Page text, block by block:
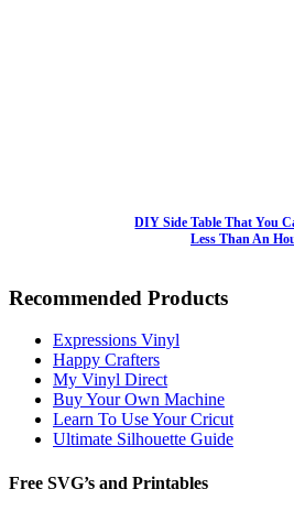
DIY Side Table That You
Less Than An
Recommended Products
Expressions Vinyl
Happy Crafters
My Vinyl Direct
Buy Your Own Machine
Learn To Use Your Cricut
Ultimate Silhouette Guide
Free SVG’s and Printables